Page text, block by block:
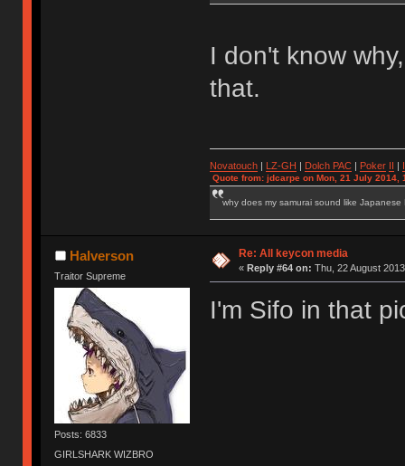
I don't know
that.
Novatouch| LZ-GH | Dolch PAC| Poker II |
Quote from: jdcarpe on Mon, 21 July 2014,
why does my samurai sound like Japanese
Halverson
Traitor Supreme
Posts: 6833
GIRLSHARK WIZBRO
Re: All keycon media
« Reply #64 on: Thu, 22 August
I'm Sifo in that